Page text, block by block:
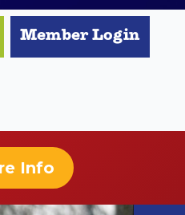
Member Login
Info